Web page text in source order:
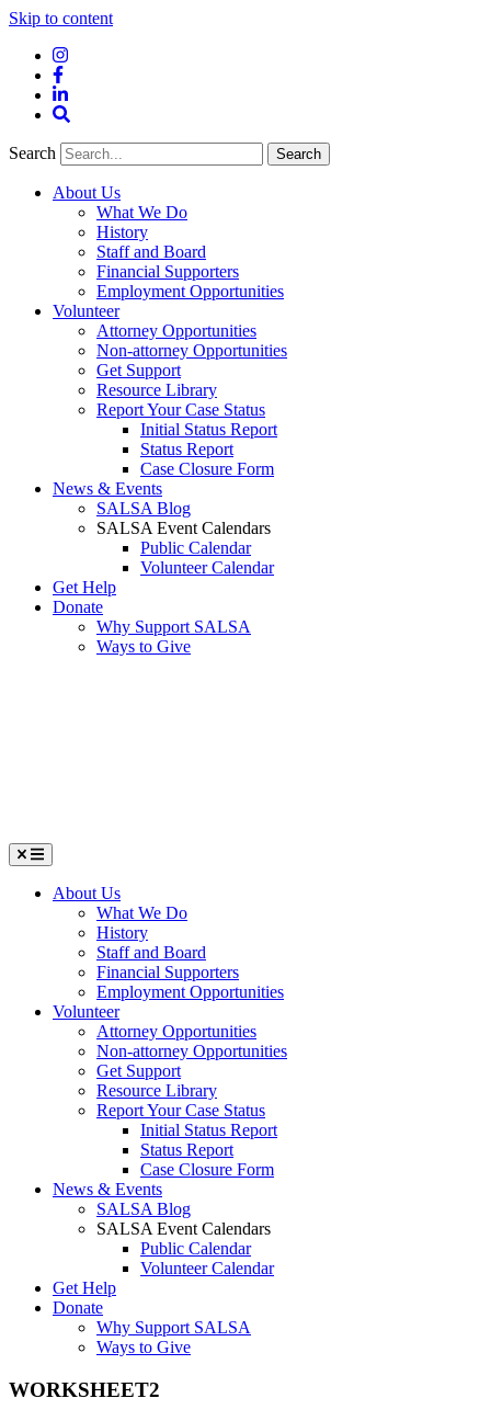
Skip to content
Instagram
Facebook
LinkedIn
Search
Search
About Us
What We Do
History
Staff and Board
Financial Supporters
Employment Opportunities
Volunteer
Attorney Opportunities
Non-attorney Opportunities
Get Support
Resource Library
Report Your Case Status
Initial Status Report
Status Report
Case Closure Form
News & Events
SALSA Blog
SALSA Event Calendars
Public Calendar
Volunteer Calendar
Get Help
Donate
Why Support SALSA
Ways to Give
Menu
About Us
What We Do
History
Staff and Board
Financial Supporters
Employment Opportunities
Volunteer
Attorney Opportunities
Non-attorney Opportunities
Get Support
Resource Library
Report Your Case Status
Initial Status Report
Status Report
Case Closure Form
News & Events
SALSA Blog
SALSA Event Calendars
Public Calendar
Volunteer Calendar
Get Help
Donate
Why Support SALSA
Ways to Give
WORKSHEET2